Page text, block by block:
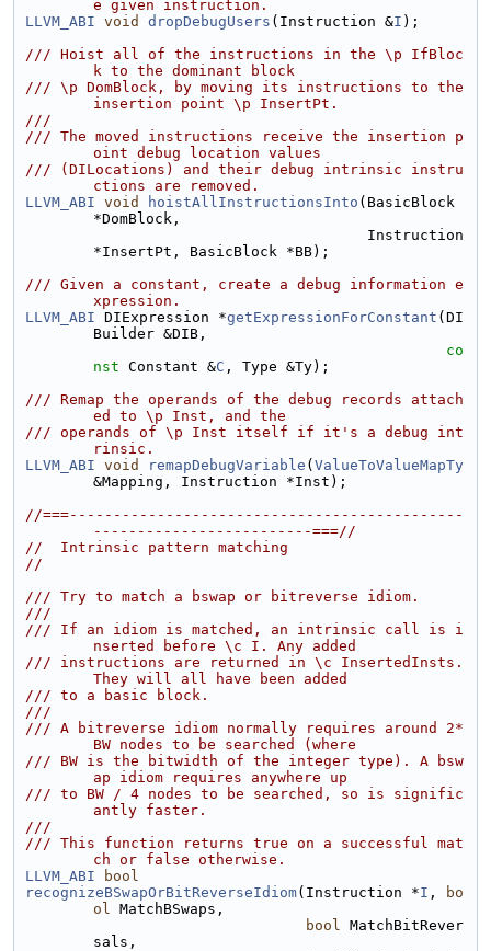
e given instruction.
LLVM_ABI void dropDebugUsers (Instruction &I );
/// Hoist all of the instructions in the \p IfBloc
k to the dominant block
/// \p DomBlock, by moving its instructions to the
insertion point \p InsertPt.
///
/// The moved instructions receive the insertion p
oint debug location values
/// (DILocations) and their debug intrinsic instru
ctions are removed.
LLVM_ABI void hoistAllInstructionsInto (BasicBlock
*DomBlock,
*InsertPt, BasicBlock *BB);
/// Given a constant, create a debug information e
xpression.
LLVM_ABI DIExpression *getExpressionForConstant (DI
Builder &DIB,
co
nst Constant &C , Type &Ty);
/// Remap the operands of the debug records attach
ed to \p Inst, and the
/// operands of \p Inst itself if it's a debug int
rinsic.
LLVM_ABI void remapDebugVariable ( ValueToValueMapTy
&Mapping, Instruction *Inst);
//===---------------------------------------------
-------------------------===//
//  Intrinsic pattern matching
//
/// Try to match a bswap or bitreverse idiom.
///
/// If an idiom is matched, an intrinsic call is i
nserted before \c I. Any added
/// instructions are returned in \c InsertedInsts.
They will all have been added
/// to a basic block.
///
/// A bitreverse idiom normally requires around 2*
BW nodes to be searched (where
/// BW is the bitwidth of the integer type). A bsw
ap idiom requires anywhere up
/// to BW / 4 nodes to be searched, so is signific
antly faster.
///
/// This function returns true on a successful mat
ch or false otherwise.
LLVM_ABI
bool
recognizeBSwapOrBitReverseIdiom(Instruction *I ,
bo
ol MatchBSwaps,
bool MatchBitRever
sals,